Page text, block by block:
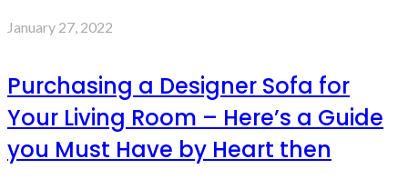
January 27, 2022
Purchasing a Designer Sofa for
Your Living Room – Here’s a Guide
you Must Have by Heart then